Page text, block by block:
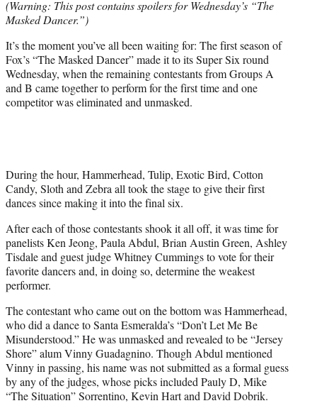
r
)
(Warning: This post contains spoilers for Wednesday’s “The
Masked Dancer.”)
It’s the moment you’ve all been waiting for: The first season of
Fox’s “The Masked Dancer” made it to its Super Six round
Wednesday, when the remaining contestants from Groups A
and B came together to perform for the first time and one
competitor was eliminated and unmasked.
During the hour, Hammerhead, Tulip, Exotic Bird, Cotton
Candy, Sloth and Zebra all took the stage to give their first
dances since making it into the final six.
After each of those contestants shook it all off, it was time for
panelists Ken Jeong, Paula Abdul, Brian Austin Green, Ashley
Tisdale and guest judge Whitney Cummings to vote for their
favorite dancers and, in doing so, determine the weakest
performer.
The contestant who came out on the bottom was Hammerhead,
who did a dance to Santa Esmeralda’s “Don’t Let Me Be
Misunderstood.” He was unmasked and revealed to be “Jersey
Shore” alum Vinny Guadagnino. Though Abdul mentioned
Vinny in passing, his name was not submitted as a formal guess
by any of the judges, whose picks included Pauly D, Mike
“The Situation” Sorrentino, Kevin Hart and David Dobrik.